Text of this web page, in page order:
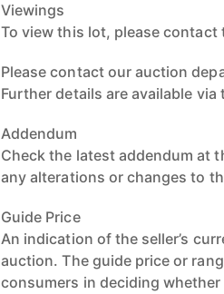
Viewings
To view this lot, please contact
Please contact our auction
Further details are available
Addendum
Check the latest addendum at
any alterations or changes to
Guide Price
An indication of the seller’s
auction. The guide price or
consumers in deciding